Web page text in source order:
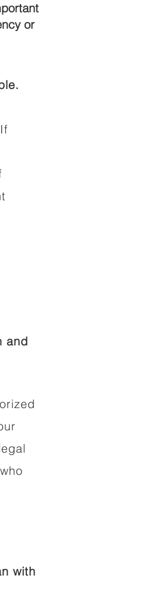
or
and
with